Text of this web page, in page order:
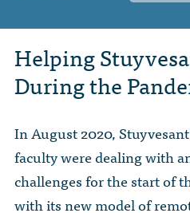
Board of
Junior
Class
Board Minutes
SHSAA
The Alumni
International
BIPOC @ Events
2026 Benefit
Previous
Latest
School
Social
DONOR
Honor Roll of
Helping
During the
In August 2020,
faculty were dealing with
challenges for the start of
with its new model of